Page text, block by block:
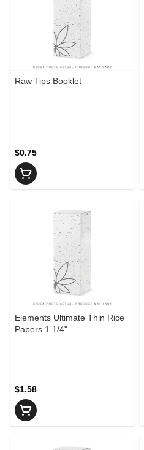
Raw Tips Booklet
$0.75
Elements Ultimate Thin Rice
Papers 1 1/4"
$1.58